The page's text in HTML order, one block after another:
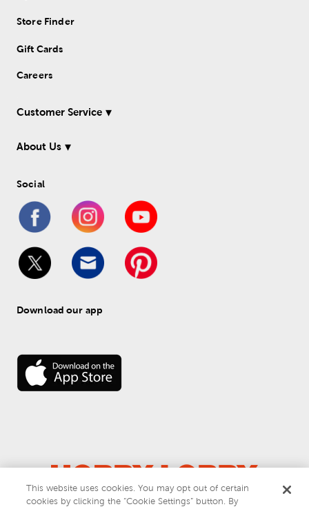
Store Finder
Gift Cards
Careers
Customer Service
About Us
Social
Download our app
© 2026 Hobby Lobby
This website uses cookies. You may opt out of certain
cookies by clicking the “Cookie Settings” button. By